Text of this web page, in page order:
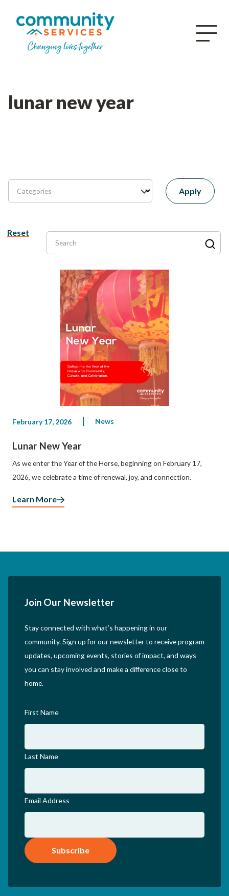
lunar new year
Categories Apply
Reset
Search
February 17, 2026 News
Lunar New Year
As we enter the Year of the Horse, beginning on February 17,
2026, we celebrate a time of renewal, joy, and connection.
Learn More
Join Our Newsletter
Stay connected with what’s happening in our
community. Sign up for our newsletter to receive program
updates, upcoming events, stories of impact, and ways
you can stay involved and make a difference close to
home.
First Name
Last Name
Email Address
Subscribe